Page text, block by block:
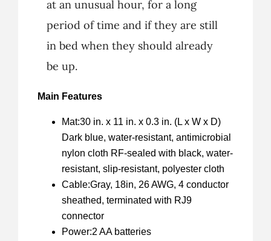
at an unusual hour, for a long
period of time and if they are still
in bed when they should already
be up.
Main Features
Mat:30 in. x 11 in. x 0.3 in. (L x W x D)
Dark blue, water-resistant, antimicrobial
nylon cloth RF-sealed with black, water-
resistant, slip-resistant, polyester cloth
Cable:Gray, 18in, 26 AWG, 4 conductor
sheathed, terminated with RJ9
connector
Power:2 AA batteries